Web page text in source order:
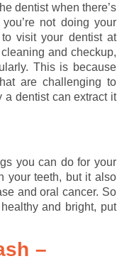
dentist when there’s
not doing your
visit your dentist at
and checkup,
This is because
are challenging to
a dentist can extract it
you can do for your
your teeth, but it also
and oral cancer. So
and bright, put
–